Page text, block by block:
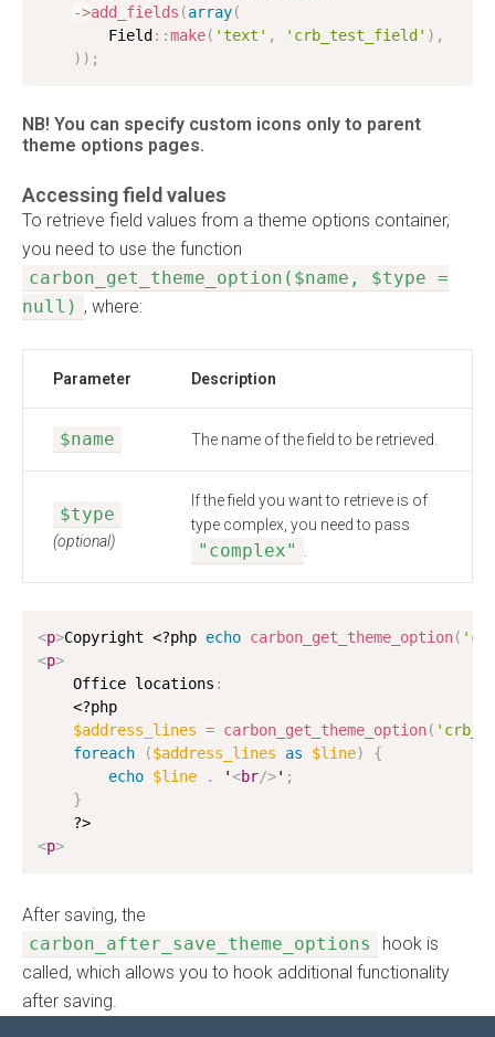
->add_fields (array(
        Field
: :make( 'text' , 'crb_test_field' ) ,
) ) ;
NB! You can specify custom icons only to parent
theme options pages.
Accessing field values
To retrieve field values from a theme options container,
you need to use the function
carbon_get_theme_option($name, $type =
null) , where:
Parameter Description
$name The name of the field to be retrieved.
$type
(optional)
If the field you want to retrieve is of
type complex, you need to pass
"complex"
<p>Copyright <?php echo carbon_get_theme_option(
<p>
    Office locations
:
<?php
$address_lines = carbon_get_theme_option(
foreach
($address_lines as $line)
{
echo $line . '<br/>' ;
}
?>
<p>
After saving, the
carbon_after_save_theme_options
hook is
called, which allows you to hook additional functionality
after saving.